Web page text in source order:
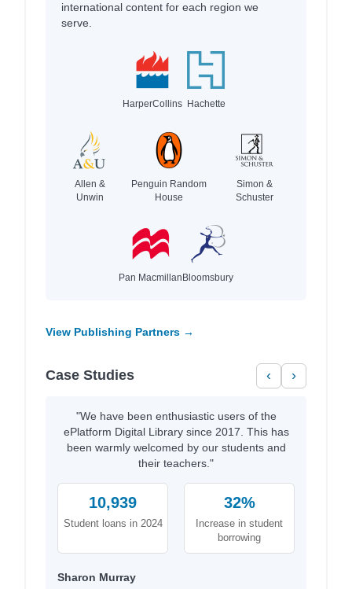
international content for each region we
serve.
HarperCollins Hachette
Allen &
Unwin
Penguin Random
House
Simon &
Schuster
Pan MacmillanBloomsbury
View Publishing Partners →
Case Studies ‹ ›
"We have been enthusiastic users of the
ePlatform Digital Library since 2017. This has
been warmly welcomed by our students and
their teachers."
10,939
Student loans in 2024
32%
Increase in student
borrowing
Sharon Murray